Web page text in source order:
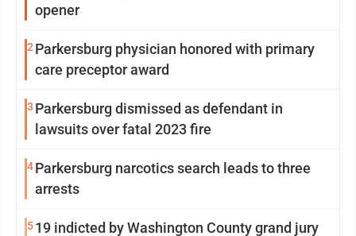
opener
2 Parkersburg physician honored with primary
care preceptor award
3 Parkersburg dismissed as defendant in
lawsuits over fatal 2023 fire
4Parkersburg narcotics search leads to three
arrests
519 indicted by Washington County grand jury